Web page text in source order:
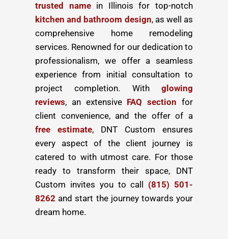
trusted namein Illinois for top-notch
kitchen and bathroom design, as well as
comprehensive home remodeling
services. Renowned for our dedication to
professionalism, we offer a seamless
experience from initial consultation to
project completion. With glowing
reviews, an extensive FAQ section for
client convenience, and the offer of a
free estimate, DNT Custom ensures
every aspect of the client journey is
catered to with utmost care. For those
ready to transform their space, DNT
Custom invites you to call (815) 501-
8262 and start the journey towards your
dream home.